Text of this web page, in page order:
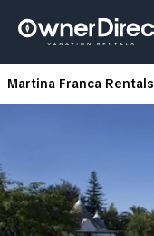
Martina Franca Rentals